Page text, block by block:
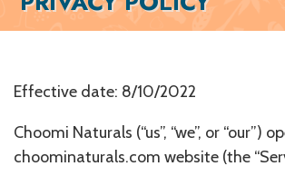
Effective date: 8/10/2022
Choomi Naturals (“us”, “we”, or “our”)
choominaturals.com website (the